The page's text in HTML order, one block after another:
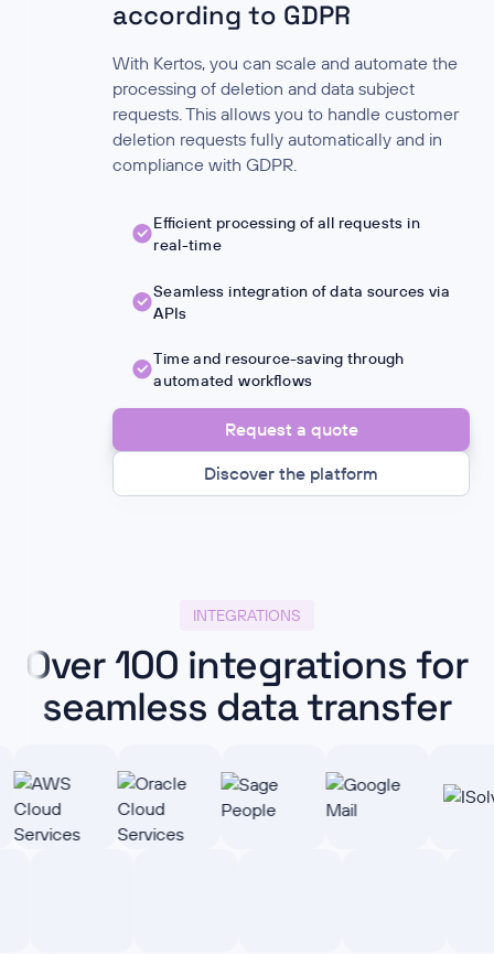
according to GDPR
With Kertos, you can scale and automate the
processing of deletion and data subject
requests. This allows you to handle customer
deletion requests fully automatically and in
compliance with GDPR.
Efficient processing of all requests in
real-time
Seamless integration of data sources via
APIs
Time and resource-saving through
automated workflows
Request a quote
Discover the platform
INTEGRATIONS
Over 100 integrations for
seamless data transfer